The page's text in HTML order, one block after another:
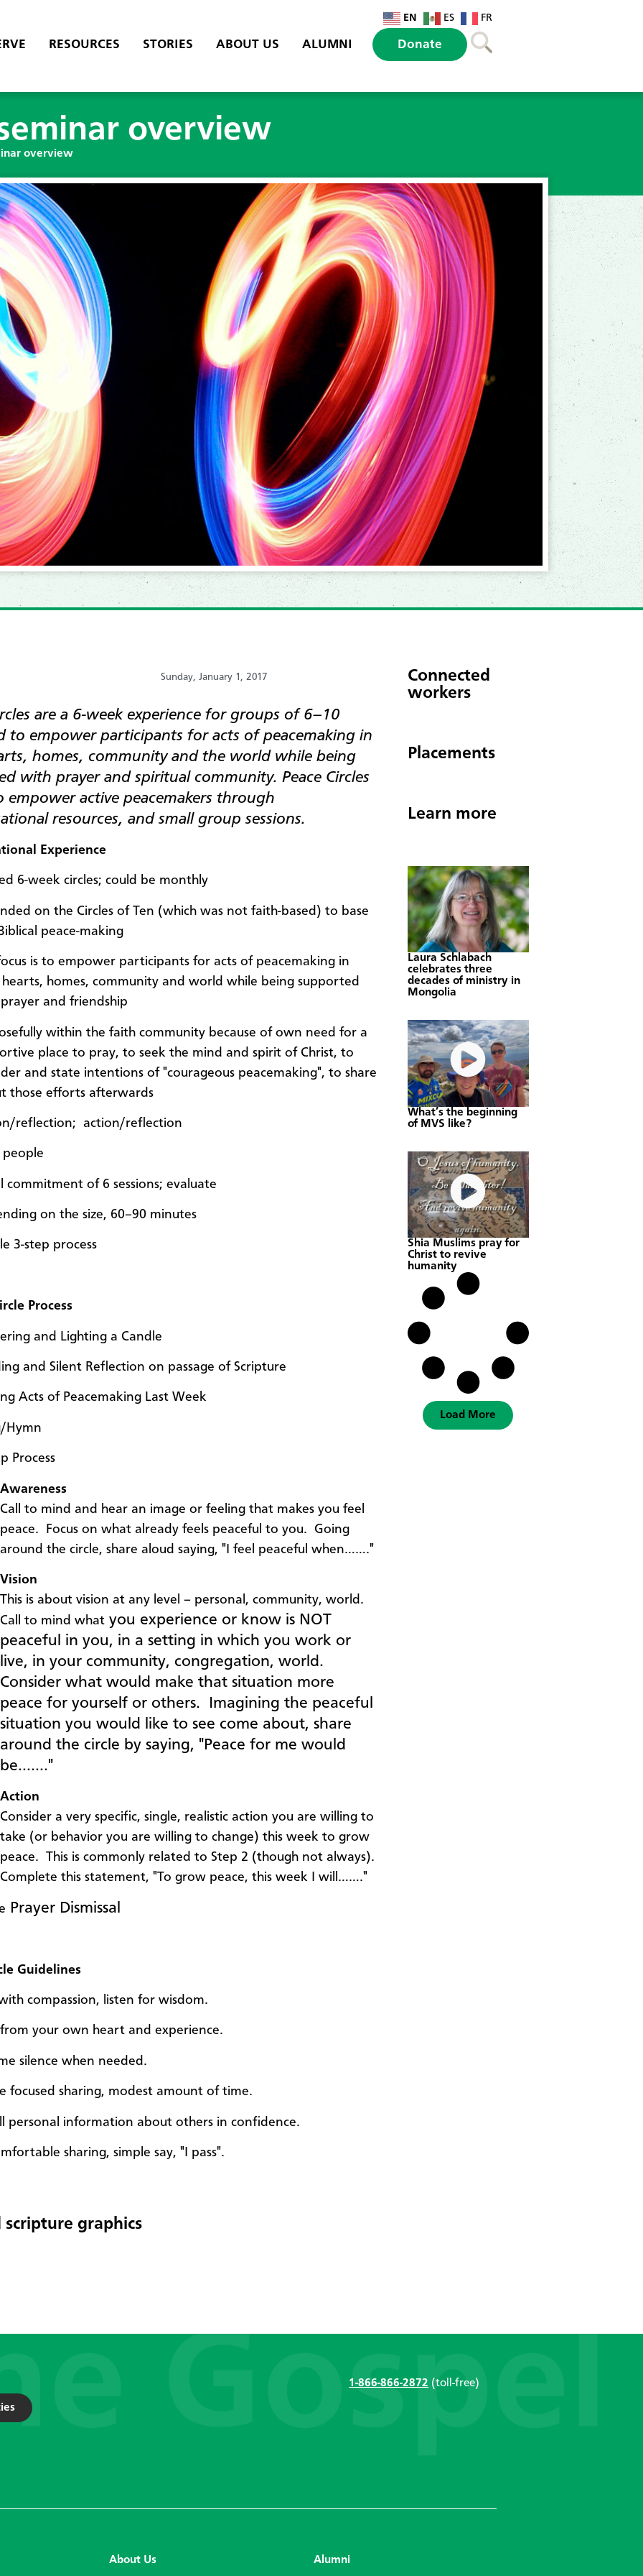
EN ES FR
RESOURCES STORIES ABOUT US ALUMNI Donate
overview
overview
Sunday, January 1, 2017
are a 6-week experience for groups of 6–10
to empower participants for acts of peacemaking in
homes, community and the world while being
with prayer and spiritual community. Peace Circles
empower active peacemakers through
resources, and small group sessions.
Experience
6-week circles; could be monthly
on the Circles of Ten (which was not faith-based) to base
peace-making
is to empower participants for acts of peacemaking in
homes, community and world while being supported
and friendship
within the faith community because of own need for a
place to pray, to seek the mind and spirit of Christ, to
and state intentions of "courageous peacemaking", to share
those efforts afterwards
reflection; action/reflection
people
commitment of 6 sessions; evaluate
on the size, 60–90 minutes
3-step process
Process
and Lighting a Candle
and Silent Reflection on passage of Scripture
Acts of Peacemaking Last Week
Hymn
Process
Awareness
Call to mind and hear an image or feeling that makes you feel
peace. Focus on what already feels peaceful to you. Going
around the circle, share aloud saying, "I feel peaceful when……."
Vision
This is about vision at any level – personal, community, world.
Call to mind what you experience or know is NOT
peaceful in you, in a setting in which you work or
live, in your community, congregation, world.
Consider what would make that situation more
peace for yourself or others. Imagining the peaceful
situation you would like to see come about, share
around the circle by saying, "Peace for me would
be……."
Action
Consider a very specific, single, realistic action you are willing to
take (or behavior you are willing to change) this week to grow
peace. This is commonly related to Step 2 (though not always).
Complete this statement, "To grow peace, this week I will……."
Prayer Dismissal
Guidelines
compassion, listen for wisdom.
your own heart and experience.
silence when needed.
focused sharing, modest amount of time.
personal information about others in confidence.
sharing, simple say, "I pass".
scripture graphics
Connected
workers
Placements
Learn more
Laura Schlabach
celebrates three
decades of ministry in
Mongolia
What’s the beginning
of MVS like?
Shia Muslims pray for
Christ to revive
humanity
Load More
1-866-866-2872 (toll-free)
About Us Alumni